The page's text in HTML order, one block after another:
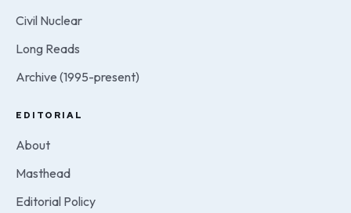
Civil Nuclear
Long Reads
Archive (1995-present)
EDITORIAL
About
Masthead
Editorial Policy